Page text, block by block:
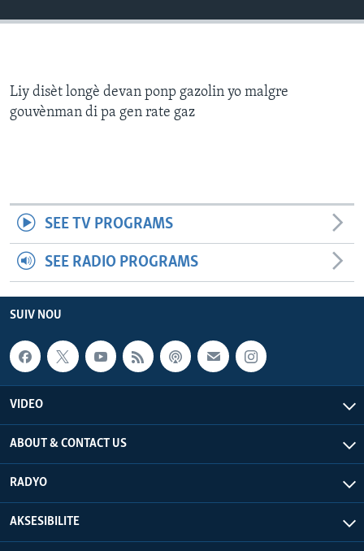
Liy disèt longè devan ponp gazolin yo malgre
gouvènman di pa gen rate gaz
SEE TV PROGRAMS
SEE RADIO PROGRAMS
SUIV NOU
VIDEO
ABOUT & CONTACT US
RADYO
AKSESIBILITE